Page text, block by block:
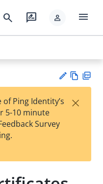
search rate_review person menu
est
t
w
Ping Identity’s
5-10 minute
Survey
×